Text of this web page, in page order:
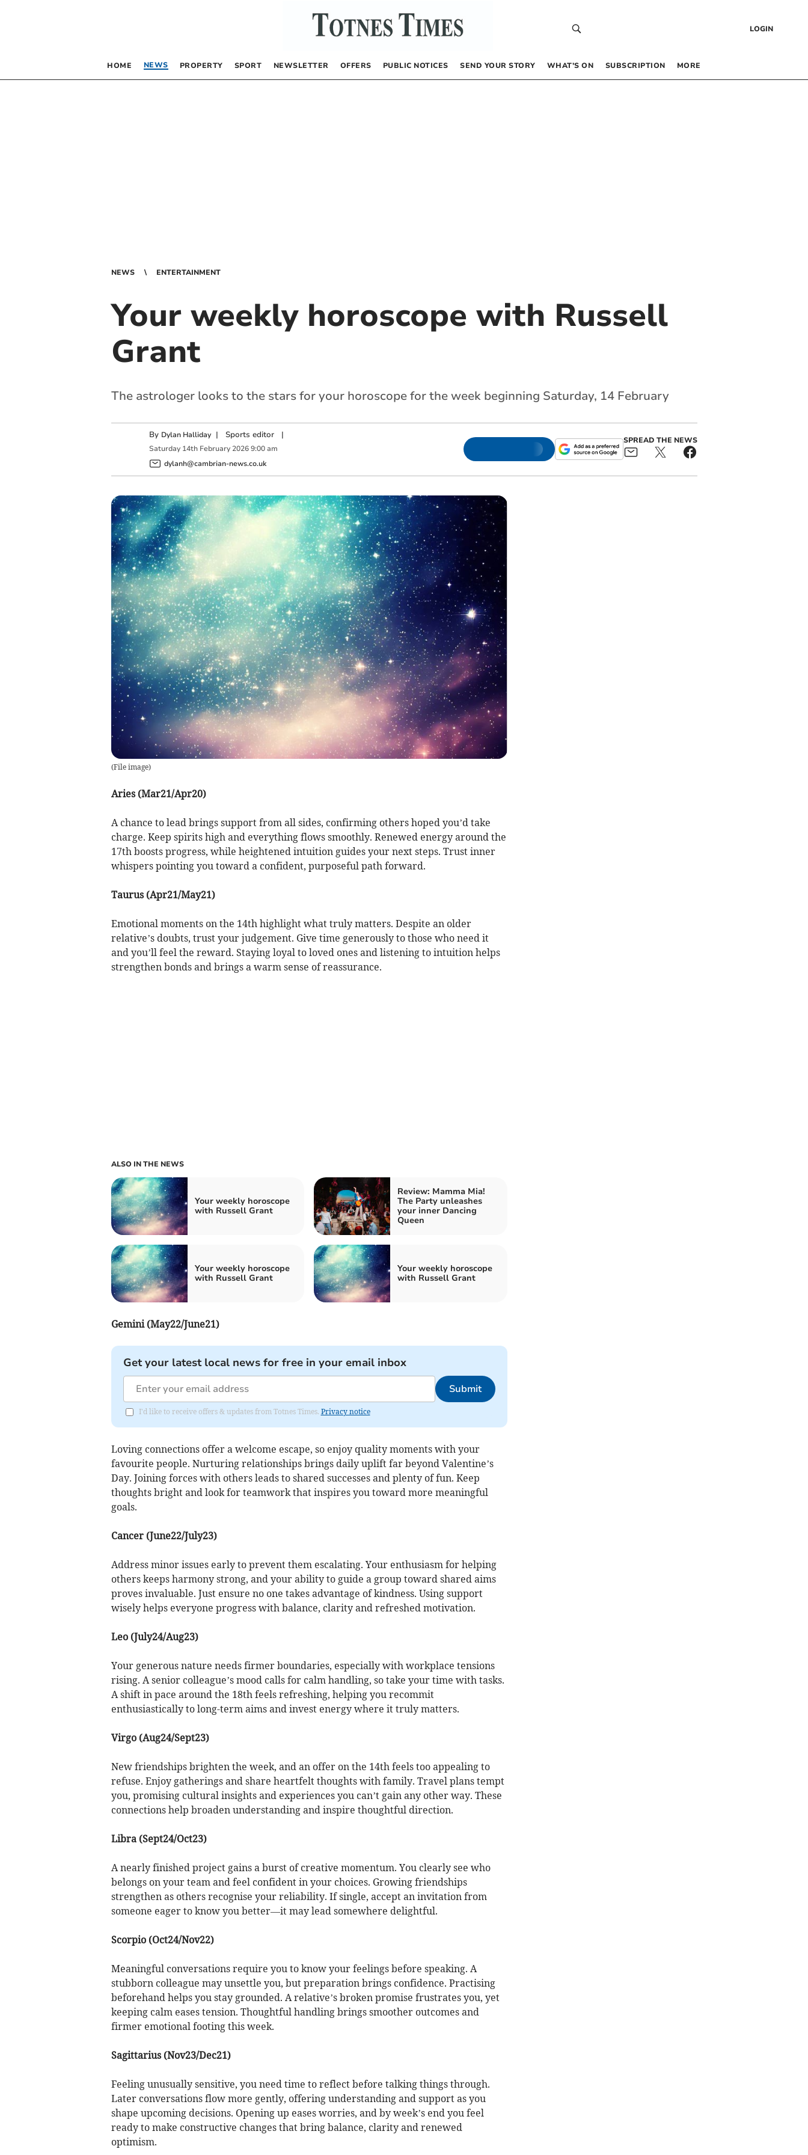
LOGIN
HOME NEWS PROPERTY SPORT NEWSLETTER OFFERS PUBLIC NOTICES SEND YOUR STORY WHAT’S ON SUBSCRIPTION MORE
NEWS ENTERTAINMENT
Your weekly horoscope with Russell
Grant
The astrologer looks to the stars for your horoscope for the week beginning Saturday, 14 February
By Dylan Halliday | Sports editor|
Saturday 14th February 2026 9:00 am
dylanh@cambrian-news.co.uk
SPREAD THE NEWS
(File image)
Aries (Mar21/Apr20)
A chance to lead brings support from all sides, confirming others hoped you’d take
charge. Keep spirits high and everything flows smoothly. Renewed energy around the
17th boosts progress, while heightened intuition guides your next steps. Trust inner
whispers pointing you toward a confident, purposeful path forward.
Taurus (Apr21/May21)
Emotional moments on the 14th highlight what truly matters. Despite an older
relative’s doubts, trust your judgement. Give time generously to those who need it
and you’ll feel the reward. Staying loyal to loved ones and listening to intuition helps
strengthen bonds and brings a warm sense of reassurance.
ALSO IN THE NEWS
Your weekly horoscope
with Russell Grant
Review: Mamma Mia!
The Party unleashes
your inner Dancing
Queen
Your weekly horoscope
with Russell Grant
Your weekly horoscope
with Russell Grant
Gemini (May22/June21)
Get your latest local news for free in your email inbox
Submit
I'd like to receive offers & updates from Totnes Times. Privacy notice
Loving connections offer a welcome escape, so enjoy quality moments with your
favourite people. Nurturing relationships brings daily uplift far beyond Valentine’s
Day. Joining forces with others leads to shared successes and plenty of fun. Keep
thoughts bright and look for teamwork that inspires you toward more meaningful
goals.
Cancer (June22/July23)
Address minor issues early to prevent them escalating. Your enthusiasm for helping
others keeps harmony strong, and your ability to guide a group toward shared aims
proves invaluable. Just ensure no one takes advantage of kindness. Using support
wisely helps everyone progress with balance, clarity and refreshed motivation.
Leo (July24/Aug23)
Your generous nature needs firmer boundaries, especially with workplace tensions
rising. A senior colleague’s mood calls for calm handling, so take your time with tasks.
A shift in pace around the 18th feels refreshing, helping you recommit
enthusiastically to long-term aims and invest energy where it truly matters.
Virgo (Aug24/Sept23)
New friendships brighten the week, and an offer on the 14th feels too appealing to
refuse. Enjoy gatherings and share heartfelt thoughts with family. Travel plans tempt
you, promising cultural insights and experiences you can’t gain any other way. These
connections help broaden understanding and inspire thoughtful direction.
Libra (Sept24/Oct23)
A nearly finished project gains a burst of creative momentum. You clearly see who
belongs on your team and feel confident in your choices. Growing friendships
strengthen as others recognise your reliability. If single, accept an invitation from
someone eager to know you better—it may lead somewhere delightful.
Scorpio (Oct24/Nov22)
Meaningful conversations require you to know your feelings before speaking. A
stubborn colleague may unsettle you, but preparation brings confidence. Practising
beforehand helps you stay grounded. A relative’s broken promise frustrates you, yet
keeping calm eases tension. Thoughtful handling brings smoother outcomes and
firmer emotional footing this week.
Sagittarius (Nov23/Dec21)
Feeling unusually sensitive, you need time to reflect before talking things through.
Later conversations flow more gently, offering understanding and support as you
shape upcoming decisions. Opening up eases worries, and by week’s end you feel
ready to make constructive changes that bring balance, clarity and renewed
optimism.